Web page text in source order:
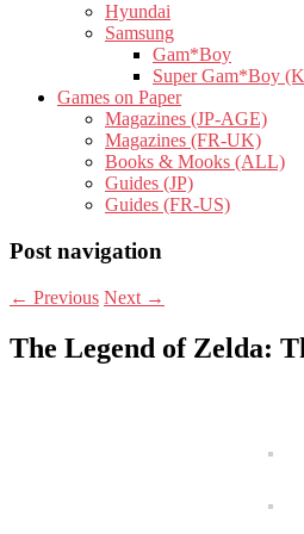
Hyundai
Samsung
Gam*Boy
Super Gam*Boy
Games on Paper
Magazines (JP-AGE)
Magazines (FR-UK)
Books & Mooks (ALL)
Guides (JP)
Guides (FR-US)
Post navigation
← Previous Next →
The Legend of Zelda: